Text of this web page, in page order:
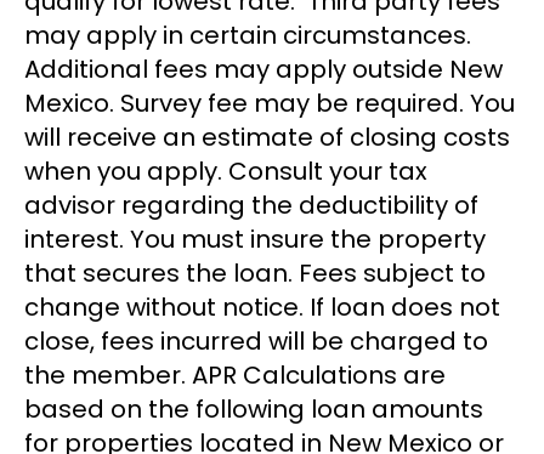
may apply in certain circumstances.
Additional fees may apply outside New
Mexico. Survey fee may be required. You
will receive an estimate of closing costs
when you apply. Consult your tax
advisor regarding the deductibility of
interest. You must insure the property
that secures the loan. Fees subject to
change without notice. If loan does not
close, fees incurred will be charged to
the member. APR Calculations are
based on the following loan amounts
for properties located in New Mexico or